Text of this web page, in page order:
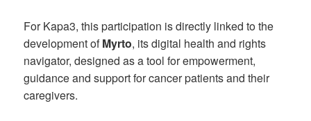
For Kapa3, this participation is directly linked to the
development ofMyrto, its digital health and rights
navigator, designed as a tool for empowerment,
guidance and support for cancer patients and their
caregivers.